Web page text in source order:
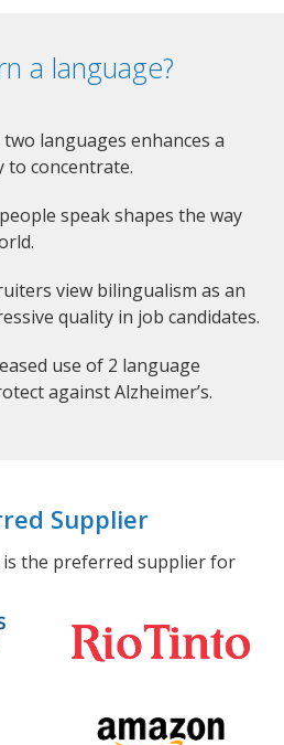
a language?
languages enhances a
to concentrate.
speak shapes the way
view bilingualism as an
quality in job candidates.
use of 2 language
against Alzheimer’s.
Supplier
the preferred supplier for